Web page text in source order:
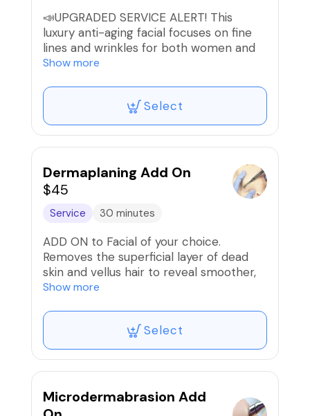
📣UPGRADED SERVICE ALERT! This
luxury anti-aging facial focuses on fine
lines and wrinkles for both women and
men. It's customized based on your skin
Includes soothing music, aromatherapy,
LED light therapy, & Radiofrequency skin
tightening to face & neck to slow down
the signs of aging and stimulate quicker
skin.
*Ladies, Please arrive without makeup or
light makeup if possible.
Show more
Select
Dermaplaning Add On
$45
Service 30 minutes
ADD ON to Facial of your choice.
Removes the superficial layer of dead
skin and vellus hair to reveal smoother,
brighter skin. Perfect for flawless
products to penetrate your skin better.
*Can be ADDED to any facial service but
CANNOT be booked with
Show more
Select
Microdermabrasion Add